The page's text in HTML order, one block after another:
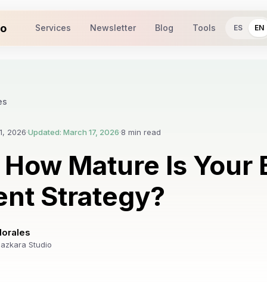
Services Newsletter Blog Tools ES EN
2026·Updated: March 17, 2026·8 min read
Mature Is Your
Strategy?
Studio